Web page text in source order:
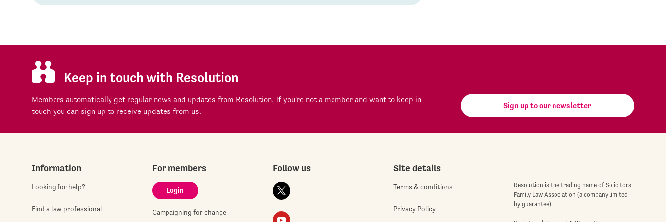
Keep in touch with Resolution
Members automatically get regular news and updates from Resolution. If you're not a member and want to keep in
touch you can sign up to receive updates from us.
Sign up to our newsletter
Information
Looking for help?
Find a law professional
For members
Login
Campaigning for change
Follow us Site details
Terms & conditions
Privacy Policy
Resolution is the trading name of Solicitors
Family Law Association (a company limited
by guarantee)